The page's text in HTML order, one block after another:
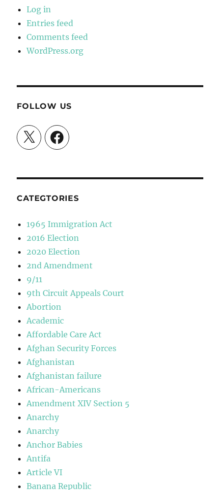
Log in
Entries feed
Comments feed
WordPress.org
FOLLOW US
X Facebook
CATEGTORIES
1965 Immigration Act
2016 Election
2020 Election
2nd Amendment
9/11
9th Circuit Appeals Court
Abortion
Academic
Affordable Care Act
Afghan Security Forces
Afghanistan
Afghanistan failure
African-Americans
Amendment XIV Section 5
Anarchy
Anarchy
Anchor Babies
Antifa
Article VI
Banana Republic